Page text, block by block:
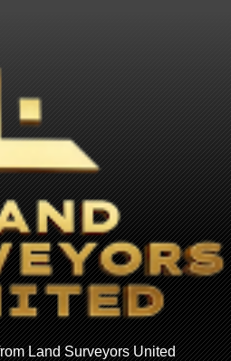
Land Surveyors United